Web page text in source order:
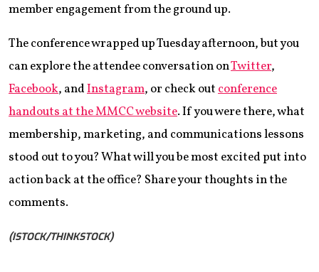
member engagement from the ground up.
The conference wrapped up Tuesday afternoon, but you
can explore the attendee conversation onTwitter,
Facebook, andInstagram, or check outconference
handouts at the MMCC website. If you were there, what
membership, marketing, and communications lessons
stood out to you? What will you be most excited put into
action back at the office? Share your thoughts in the
comments.
(ISTOCK/THINKSTOCK)